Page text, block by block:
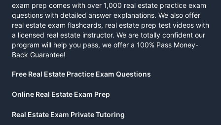
exam prep comes with over 1,000 real estate practice exam
questions with detailed answer explanations. We also offer
real estate exam flashcards, real estate prep test videos with
a licensed real estate instructor. We are totally confident our
program will help you pass, we offer a 100% Pass Money-
Back Guarantee!
Free Real Estate Practice Exam Questions
Online Real Estate Exam Prep
Real Estate Exam Private Tutoring